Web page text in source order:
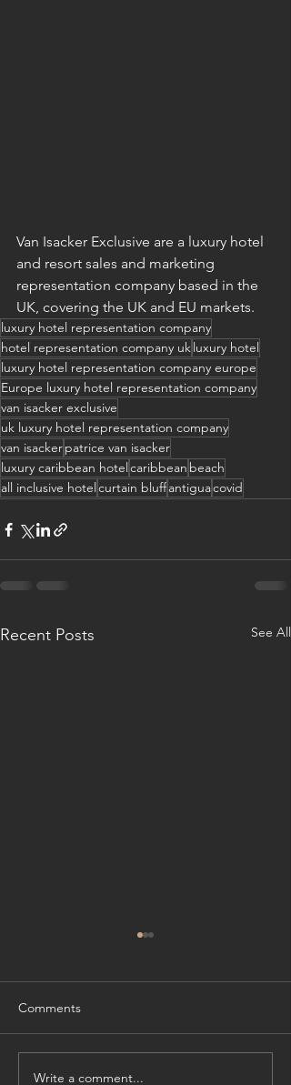
Van Isacker Exclusive are a luxury hotel
and resort sales and marketing
representation company based in the
UK, covering the UK and EU markets.
luxury hotel representation company
hotel representation company uk luxury hotel
luxury hotel representation company europe
Europe luxury hotel representation company
van isacker exclusive
uk luxury hotel representation company
van isackerpatrice van isacker
luxury caribbean hotel caribbean beach
all inclusive hotel curtain bluffantiguacovid
Recent Posts See All
Cliffside Refinement:
Comments
Write a comment...